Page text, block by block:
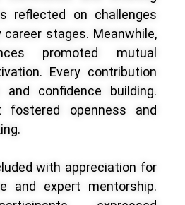
reflected on challenges
stages. Meanwhile,
promoted mutual
Every contribution
confidence building.
fostered openness and
with appreciation for
and expert mentorship.